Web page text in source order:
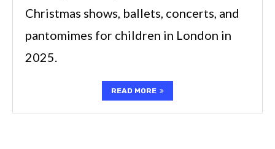
Christmas shows, ballets, concerts, and
pantomimes for children in London in
2025.
READ MORE